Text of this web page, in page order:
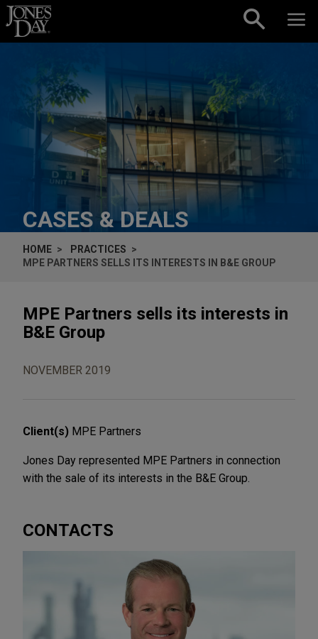
Skip to content
CASES & DEALS
HOME
PRACTICES
MPE PARTNERS SELLS ITS INTERESTS IN B&E GROUP
MPE Partners sells its interests in
B&E Group
NOVEMBER 2019
Client(s) MPE Partners
Jones Day represented MPE Partners in connection
with the sale of its interests in the B&E Group.
CONTACTS